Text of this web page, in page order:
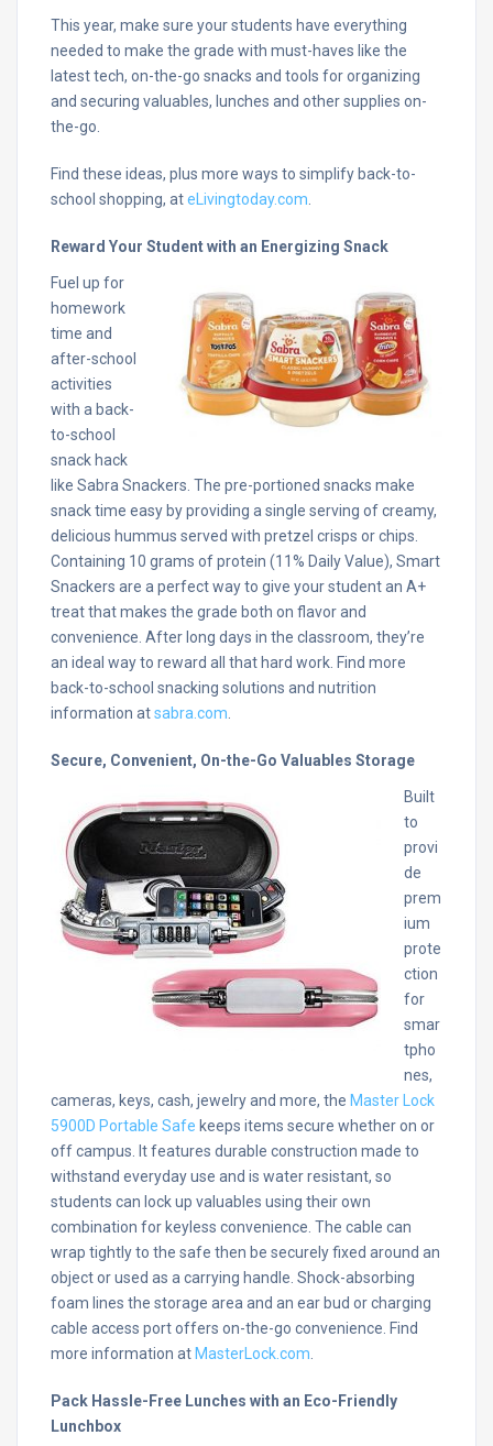
This year, make sure your students have everything
needed to make the grade with must-haves like the
latest tech, on-the-go snacks and tools for organizing
and securing valuables, lunches and other supplies on-
the-go.
Find these ideas, plus more ways to simplify back-to-
school shopping, ateLivingtoday.com
Reward Your Student with an Energizing Snack
Fuel up for
homework
time and
after-school
activities
with a back-
to-school
snack hack
like Sabra Snackers. The pre-portioned snacks make
snack time easy by providing a single serving of creamy,
delicious hummus served with pretzel crisps or chips.
Containing 10 grams of protein (11% Daily Value), Smart
Snackers are a perfect way to give your student an A+
treat that makes the grade both on flavor and
convenience. After long days in the classroom, they’re
an ideal way to reward all that hard work. Find more
back-to-school snacking solutions and nutrition
information atsabra.com
Secure, Convenient, On-the-Go Valuables Storage
Built
to
provi
de
prem
ium
prote
ction
for
smar
tpho
nes,
cameras, keys, cash, jewelry and more, the Master Lock
5900D Portable Safe keeps items secure whether on or
off campus. It features durable construction made to
withstand everyday use and is water resistant, so
students can lock up valuables using their own
combination for keyless convenience. The cable can
wrap tightly to the safe then be securely fixed around an
object or used as a carrying handle. Shock-absorbing
foam lines the storage area and an ear bud or charging
cable access port offers on-the-go convenience. Find
more information at MasterLock.com
Pack Hassle-Free Lunches with an Eco-Friendly
Lunchbox